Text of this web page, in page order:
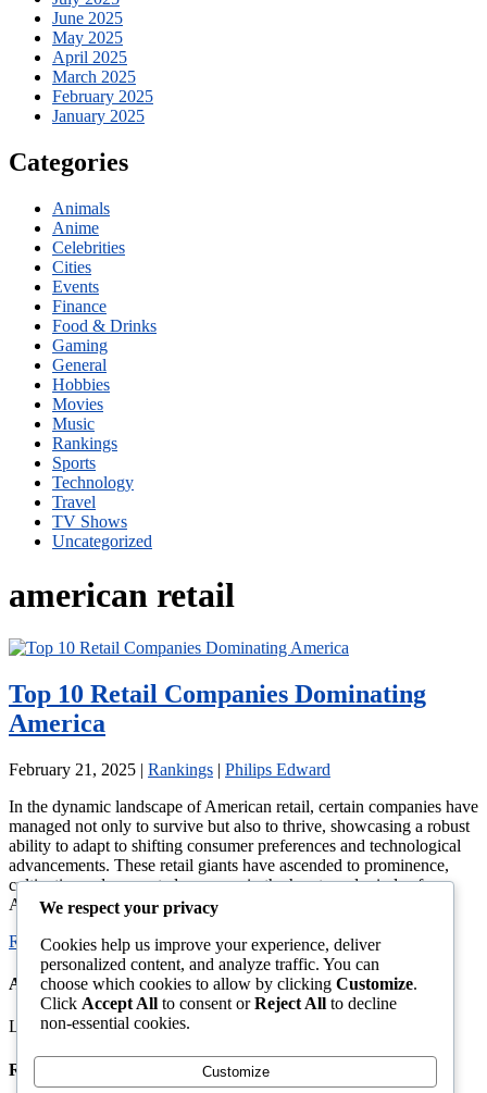
June 2025
May 2025
April 2025
March 2025
February 2025
January 2025
Categories
Animals
Anime
Celebrities
Cities
Events
Finance
Food & Drinks
Gaming
General
Hobbies
Movies
Music
Rankings
Sports
Technology
Travel
TV Shows
Uncategorized
american retail
Top 10 Retail Companies Dominating
America
February 21, 2025 | Rankings | Philips Edward
In the dynamic landscape of American retail, certain companies have
managed not only to survive but also to thrive, showcasing a robust
ability to adapt to shifting consumer preferences and technological
advancements. These retail giants have ascended to prominence,
cultivating a deep-rooted presence in the hearts and minds of
American shoppers. Their influence extends beyond […]
Read More →
About This Site
Latest News, Gossip And Entertainment
Recent Articles
We respect your privacy
Cookies help us improve your experience, deliver
personalized content, and analyze traffic. You can
choose which cookies to allow by clicking Customize.
Click Accept All to consent orReject All to decline
non-essential cookies.
Customize